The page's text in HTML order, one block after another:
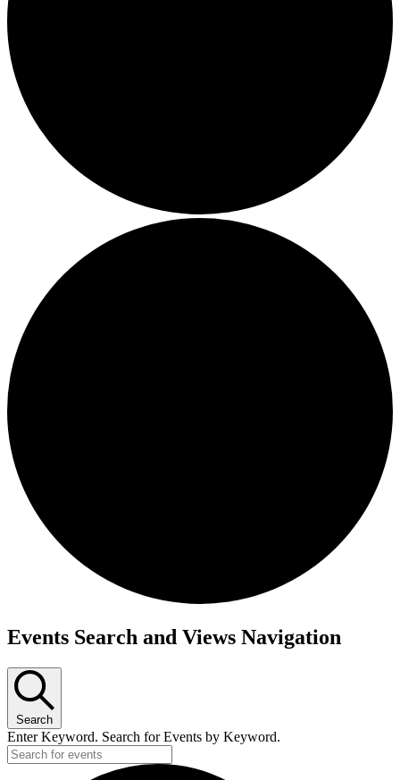
Events
Events Search and Views Navigation
Search
Enter Keyword. Search for Events by Keyword.